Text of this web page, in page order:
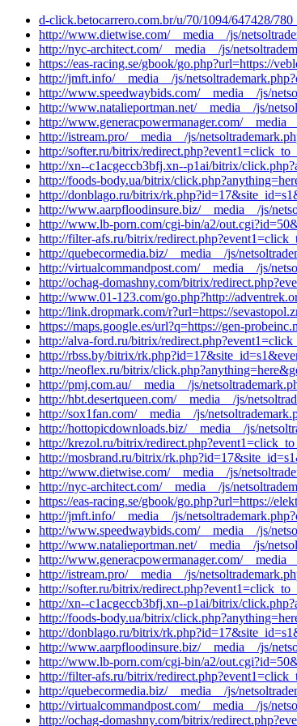
d-click.betocarrero.com.br/u/70/1094/647428/
http://www.dietwise.com/__media__/js/
http://nyc-architect.com/__media__/js/
https://eas-racing.se/gbook/go.php?url=https://
http://jmft.info/__media__/js/
http://www.speedwaybids.com/__media__/js/
http://www.natalieportman.net/__media__/js/
http://www.generacpowermanager.com/
http://istream.pro/__media__/js/
http://softer.ru/bitrix/
http://xn--c1acgeccb3bfj.xn--p1ai/bitrix/
http://foods-body.ua/bitrix/
http://donblago.ru/bitrix/
http://www.aarpfloodinsure.biz/__media__/js/
http://www.lb-porn.com/cgi-bin/a2/
http://filter-afs.ru/bitrix/
http://quebecormedia.biz/__media__/js/
http://virtualcommandpost.com/__media__/js/
http://ochag-domashny.com/bitrix/
http://www.01-123.com/go.php?http://
http://link.dropmark.com/r?url=https://
https://maps.google.es/url?q=https://gen-
http://alva-ford.ru/bitrix/
http://rbss.by/bitrix/
http://neoflex.ru/bitrix/
http://pmj.com.au/__media__/js/
http://hbt.desertqueen.com/__media__/js/
http://sox1fan.com/__media__/js/
http://hottopicdownloads.biz/__media__/js/
http://krezol.ru/bitrix/
http://mosbrand.ru/bitrix/
http://www.dietwise.com/__media__/js/
http://nyc-architect.com/__media__/js/
https://eas-racing.se/gbook/go.php?url=https://
http://jmft.info/__media__/js/
http://www.speedwaybids.com/__media__/js/
http://www.natalieportman.net/__media__/js/
http://www.generacpowermanager.com/
http://istream.pro/__media__/js/
http://softer.ru/bitrix/
http://xn--c1acgeccb3bfj.xn--p1ai/bitrix/
http://foods-body.ua/bitrix/
http://donblago.ru/bitrix/
http://www.aarpfloodinsure.biz/__media__/js/
http://www.lb-porn.com/cgi-bin/a2/
http://filter-afs.ru/bitrix/
http://quebecormedia.biz/__media__/js/
http://virtualcommandpost.com/__media__/js/
http://ochag-domashny.com/bitrix/